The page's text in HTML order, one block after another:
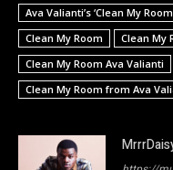
Ava Valianti’s ‘Clean My
Clean My Room
Clean My
Clean My Room Ava Valianti
Clean My Room from Ava